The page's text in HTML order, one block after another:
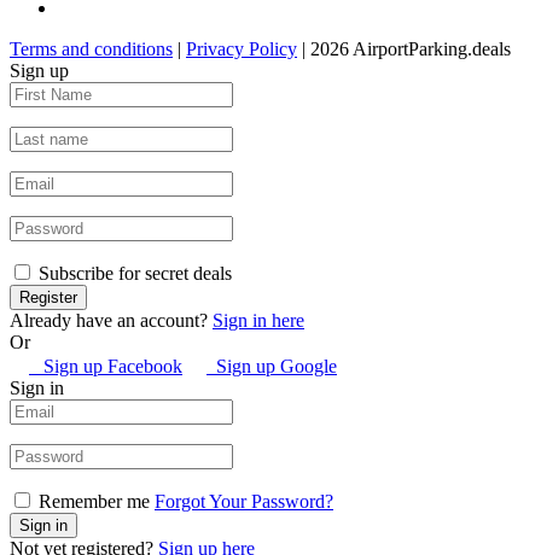
Terms and conditions | Privacy Policy | 2026 AirportParking.deals
Sign up
Subscribe for secret deals
Already have an account? Sign in here
Or
Sign up Facebook
Sign up Google
Sign in
Remember me Forgot Your Password?
Not yet registered? Sign up here